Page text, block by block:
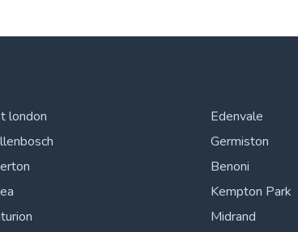
london
Edenvale
Germiston
Benoni
Kempton Park
Midrand